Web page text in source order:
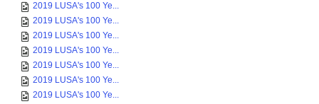
2019 LUSA's 100 Ye...
2019 LUSA's 100 Ye...
2019 LUSA's 100 Ye...
2019 LUSA's 100 Ye...
2019 LUSA's 100 Ye...
2019 LUSA's 100 Ye...
2019 LUSA's 100 Ye...